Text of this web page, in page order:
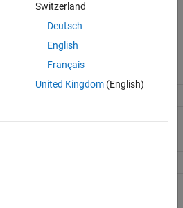
is included in the analysis.
Setting
Switzerland
Deutsch
English
Français
United Kingdom(English)